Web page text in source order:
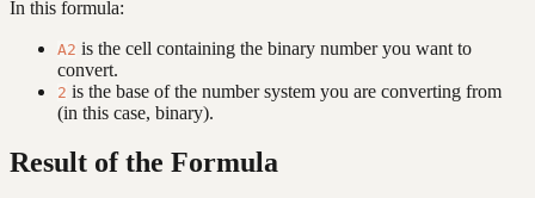
In this formula:
A2 is the cell containing the binary number you want to
convert.
2 is the base of the number system you are converting from
(in this case, binary).
Result of the Formula